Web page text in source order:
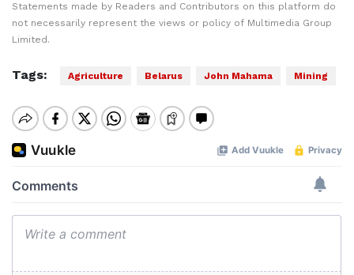
Statements made by Readers and Contributors on this platform do
not necessarily represent the views or policy of Multimedia Group
Limited.
Tags: Agriculture Belarus John Mahama Mining